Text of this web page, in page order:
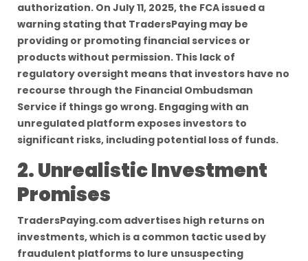
authorization. On July 11, 2025, the FCA issued a
warning stating that TradersPaying may be
providing or promoting financial services or
products without permission. This lack of
regulatory oversight means that investors have no
recourse through the Financial Ombudsman
Service if things go wrong. Engaging with an
unregulated platform exposes investors to
significant risks, including potential loss of funds.
2. Unrealistic Investment
Promises
TradersPaying.com advertises high returns on
investments, which is a common tactic used by
fraudulent platforms to lure unsuspecting